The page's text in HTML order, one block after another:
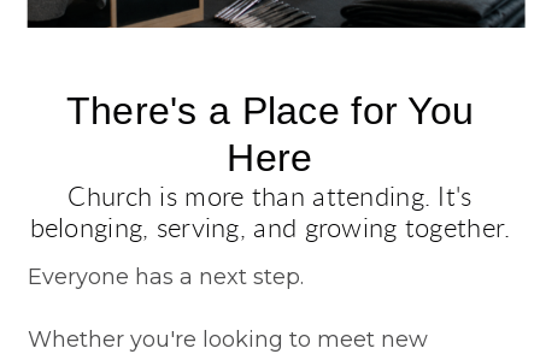
There's a Place for You
Here
Church is more than attending. It's
belonging, serving, and growing together.
Everyone has a next step.
Whether you're looking to meet new